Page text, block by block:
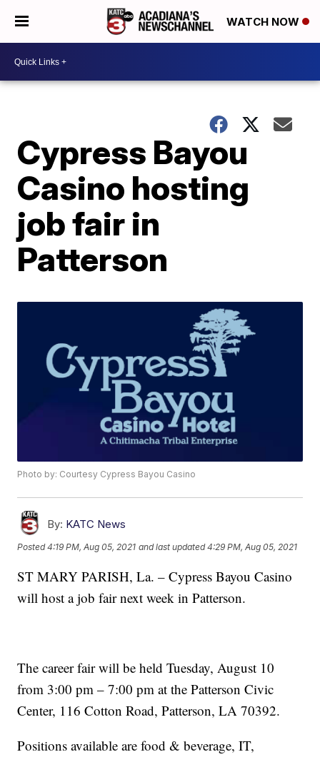
WATCH NOW
Cypress Bayou
Casino hosting
job fair in
Patterson
Photo by: Courtesy Cypress Bayou Casino
By: KATC News
Posted4:19 PM, Aug 05, 2021 and last updated 4:29 PM, Aug 05, 2021
ST MARY PARISH, La. – Cypress Bayou Casino
will host a job fair next week in Patterson.
The career fair will be held Tuesday, August 10
from 3:00 pm – 7:00 pm at the Patterson Civic
Center, 116 Cotton Road, Patterson, LA 70392.
Positions available are food & beverage, IT,